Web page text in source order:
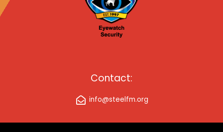
Contact:
info@steelfm.org